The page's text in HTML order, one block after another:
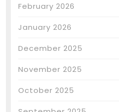
February 2026
January 2026
December 2025
November 2025
October 2025